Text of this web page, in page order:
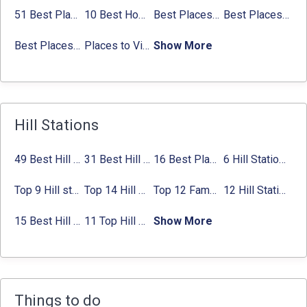
51 Best Places to Visit in Mumbai 2024, Mumbai Tourist Places 10 Best Honeymoon Places in India for Couples (2024) Best Places to Visit in Jibhi & Tirthan Valley in 2024 Best Places to Visit in Nepal in 2024
Best Places to Visit in Sikkim with Things to do Places to Visit in Tamil Nadu Show More
Hill Stations
49 Best Hill Stations near Delhi That You Can’t Miss in 2024 31 Best Hill Stations near Bangalore with Distance in 2024 16 Best Places to Visit in Munnar 2024, Munnar Tourist Attractions 6 Hill Stations near Hyderabad (within 100 km, 200 km)
Top 9 Hill stations near Mumbai That You Must Explore in 2024 Top 14 Hill Stations near Coimbatore with Location & Distance Top 12 Famous Hill Stations near Pune in 2024 with Distance 12 Hill Stations near Ahmedabad for a Pleasant Weekend Getaway
15 Best Hill Stations near Kolkata within 630 kms distance 11 Top Hill Stations near Amritsar That You Can’t Miss in 2024 Show More
Things to do